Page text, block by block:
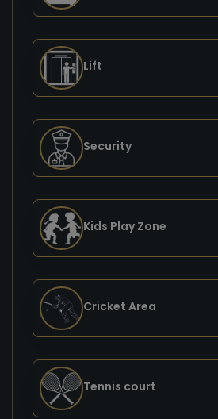
Lift
Security
Kids Play Zone
Cricket Area
Tennis court